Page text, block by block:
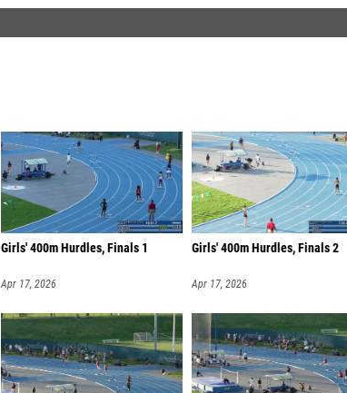
Girls' 400m Hurdles, Finals 1
Apr 17, 2026
Girls' 400m Hurdles, Finals 2
Apr 17, 2026